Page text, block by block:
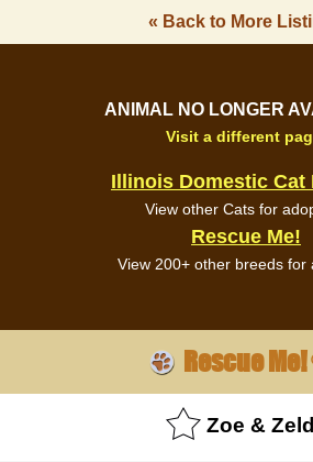
« Back to More
ANIMAL NO LONGER
Visit a different
Illinois Domestic Cat
View other Cats for
Rescue Me!
View 200+ other breeds for
Rescue Me!
Zoe &